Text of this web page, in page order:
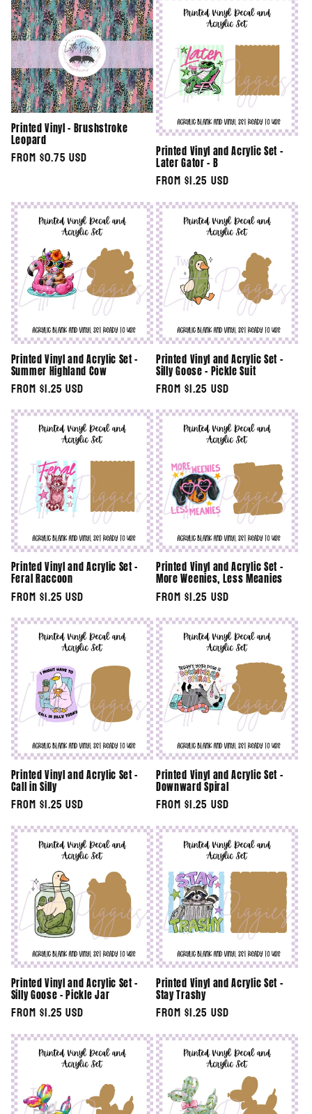
e
c
t
i
o
n
:
Printed Vinyl - Brushstroke
Leopard
Regular
From $0.75 USD
Printed Vinyl and Acrylic Set -
Later Gator - B
Regular
price
From $1.25 USD
Printed Vinyl and Acrylic Set -
Summer Highland Cow
Regular
price
From $1.25 USD
Printed Vinyl and Acrylic Set -
Silly Goose - Pickle Suit
Regular
price
From $1.25 USD
Printed Vinyl and Acrylic Set -
Feral Raccoon
Regular
price
From $1.25 USD
Printed Vinyl and Acrylic Set -
More Weenies, Less Meanies
Regular
price
From $1.25 USD
Printed Vinyl and Acrylic Set -
Call in Silly
Regular
price
From $1.25 USD
Printed Vinyl and Acrylic Set -
Downward Spiral
Regular
price
From $1.25 USD
Printed Vinyl and Acrylic Set -
Silly Goose - Pickle Jar
Regular
price
From $1.25 USD
Printed Vinyl and Acrylic Set -
Stay Trashy
Regular
price
From $1.25 USD